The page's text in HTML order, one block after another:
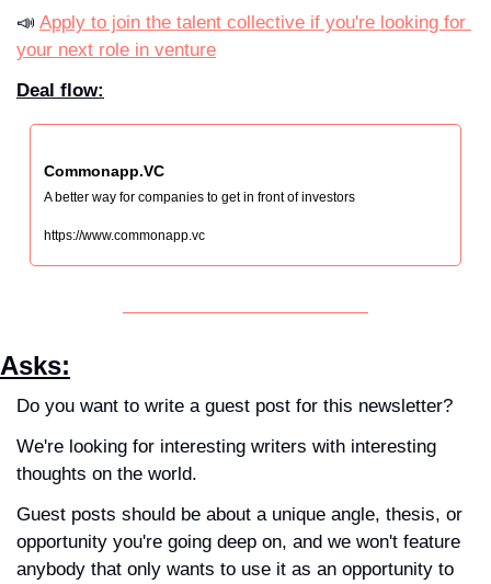
📣 Apply to join the talent collective if you're looking for
your next role in venture
Deal flow:
Commonapp.VC
A better way for companies to get in front of investors
https://www.commonapp.vc
Asks:
Do you want to write a guest post for this newsletter?
We're looking for interesting writers with interesting
thoughts on the world.
Guest posts should be about a unique angle, thesis, or
opportunity you're going deep on, and we won't feature
anybody that only wants to use it as an opportunity to